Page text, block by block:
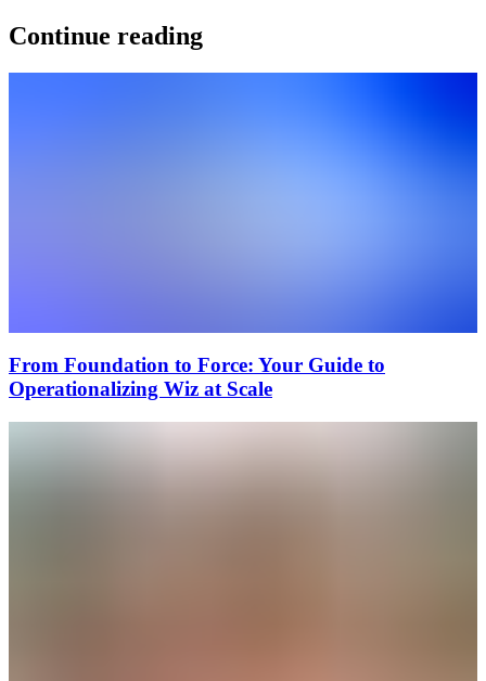
Continue reading
From Foundation to Force: Your Guide to
Operationalizing Wiz at Scale